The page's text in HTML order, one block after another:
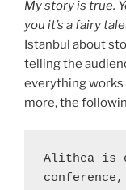
My story is true.
you it’s a fairy tale
Istanbul about
telling the
everything works
more, the
Alithea is